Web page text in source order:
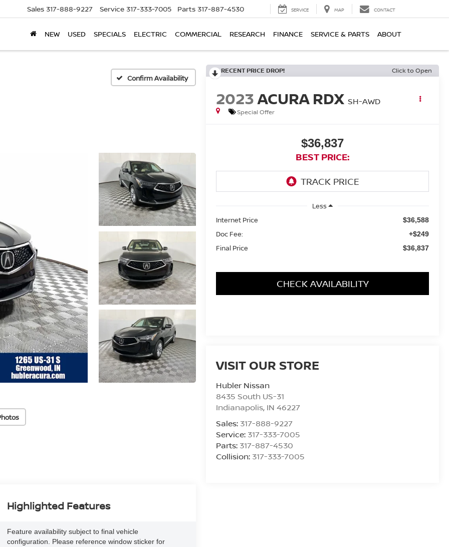
Sales 317-888-9227 Service 317-333-7005 Parts 317-887-4530 SERVICE MAP CONTACT
NEW USED SPECIALS ELECTRIC COMMERCIAL RESEARCH FINANCE SERVICE & PARTS ABOUT
Confirm Availability
RECENT PRICE DROP! Click to Open
2023ACURA RDX SH-AWD
Special Offer
$36,837
BEST PRICE:
Less
Internet Price
$36,588
Doc Fee: +$249
Final Price $36,837
CHECK AVAILABILITY
VISIT OUR STORE
Hubler Nissan
8435 South US-31
Indianapolis, IN 46227
Sales: 317-888-9227
Service: 317-333-7005
Parts: 317-887-4530
Collision: 317-333-7005
Highlighted Features
Feature availability subject to final vehicle
configuration. Please reference window sticker for